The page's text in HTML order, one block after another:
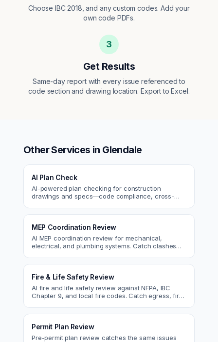
Choose IBC 2018, and any custom codes. Add your
own code PDFs.
3
Get Results
Same-day report with every issue referenced to
code section and drawing location. Export to Excel.
Other Services in Glendale
AI Plan Check
AI-powered plan checking for construction
drawings and specs—code compliance, cross-
MEP Coordination Review
AI MEP coordination review for mechanical,
electrical, and plumbing systems. Catch clashes
Fire & Life Safety Review
AI fire and life safety review against NFPA, IBC
Chapter 9, and local fire codes. Catch egress, fire
Permit Plan Review
Pre-permit plan review catches the same issues